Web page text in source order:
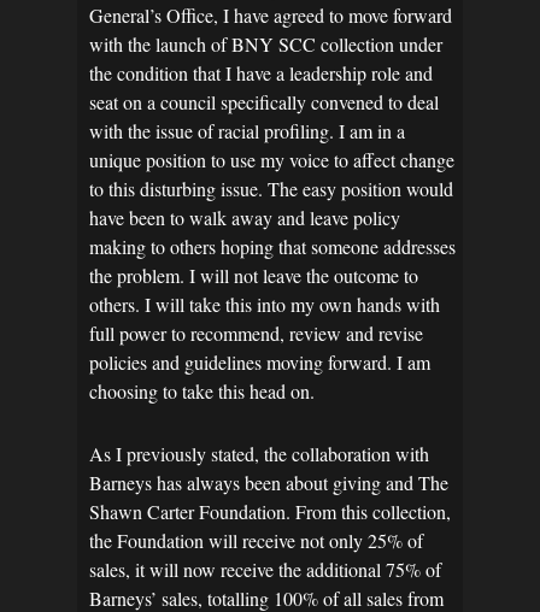
General’s Office, I have agreed to move forward
with the launch of BNY SCC collection under
the condition that I have a leadership role and
seat on a council specifically convened to deal
with the issue of racial profiling. I am in a
unique position to use my voice to affect change
to this disturbing issue. The easy position would
have been to walk away and leave policy
making to others hoping that someone addresses
the problem. I will not leave the outcome to
others. I will take this into my own hands with
full power to recommend, review and revise
policies and guidelines moving forward. I am
choosing to take this head on.
As I previously stated, the collaboration with
Barneys has always been about giving and The
Shawn Carter Foundation. From this collection,
the Foundation will receive not only 25% of
sales, it will now receive the additional 75% of
Barneys’ sales, totalling 100% of all sales from